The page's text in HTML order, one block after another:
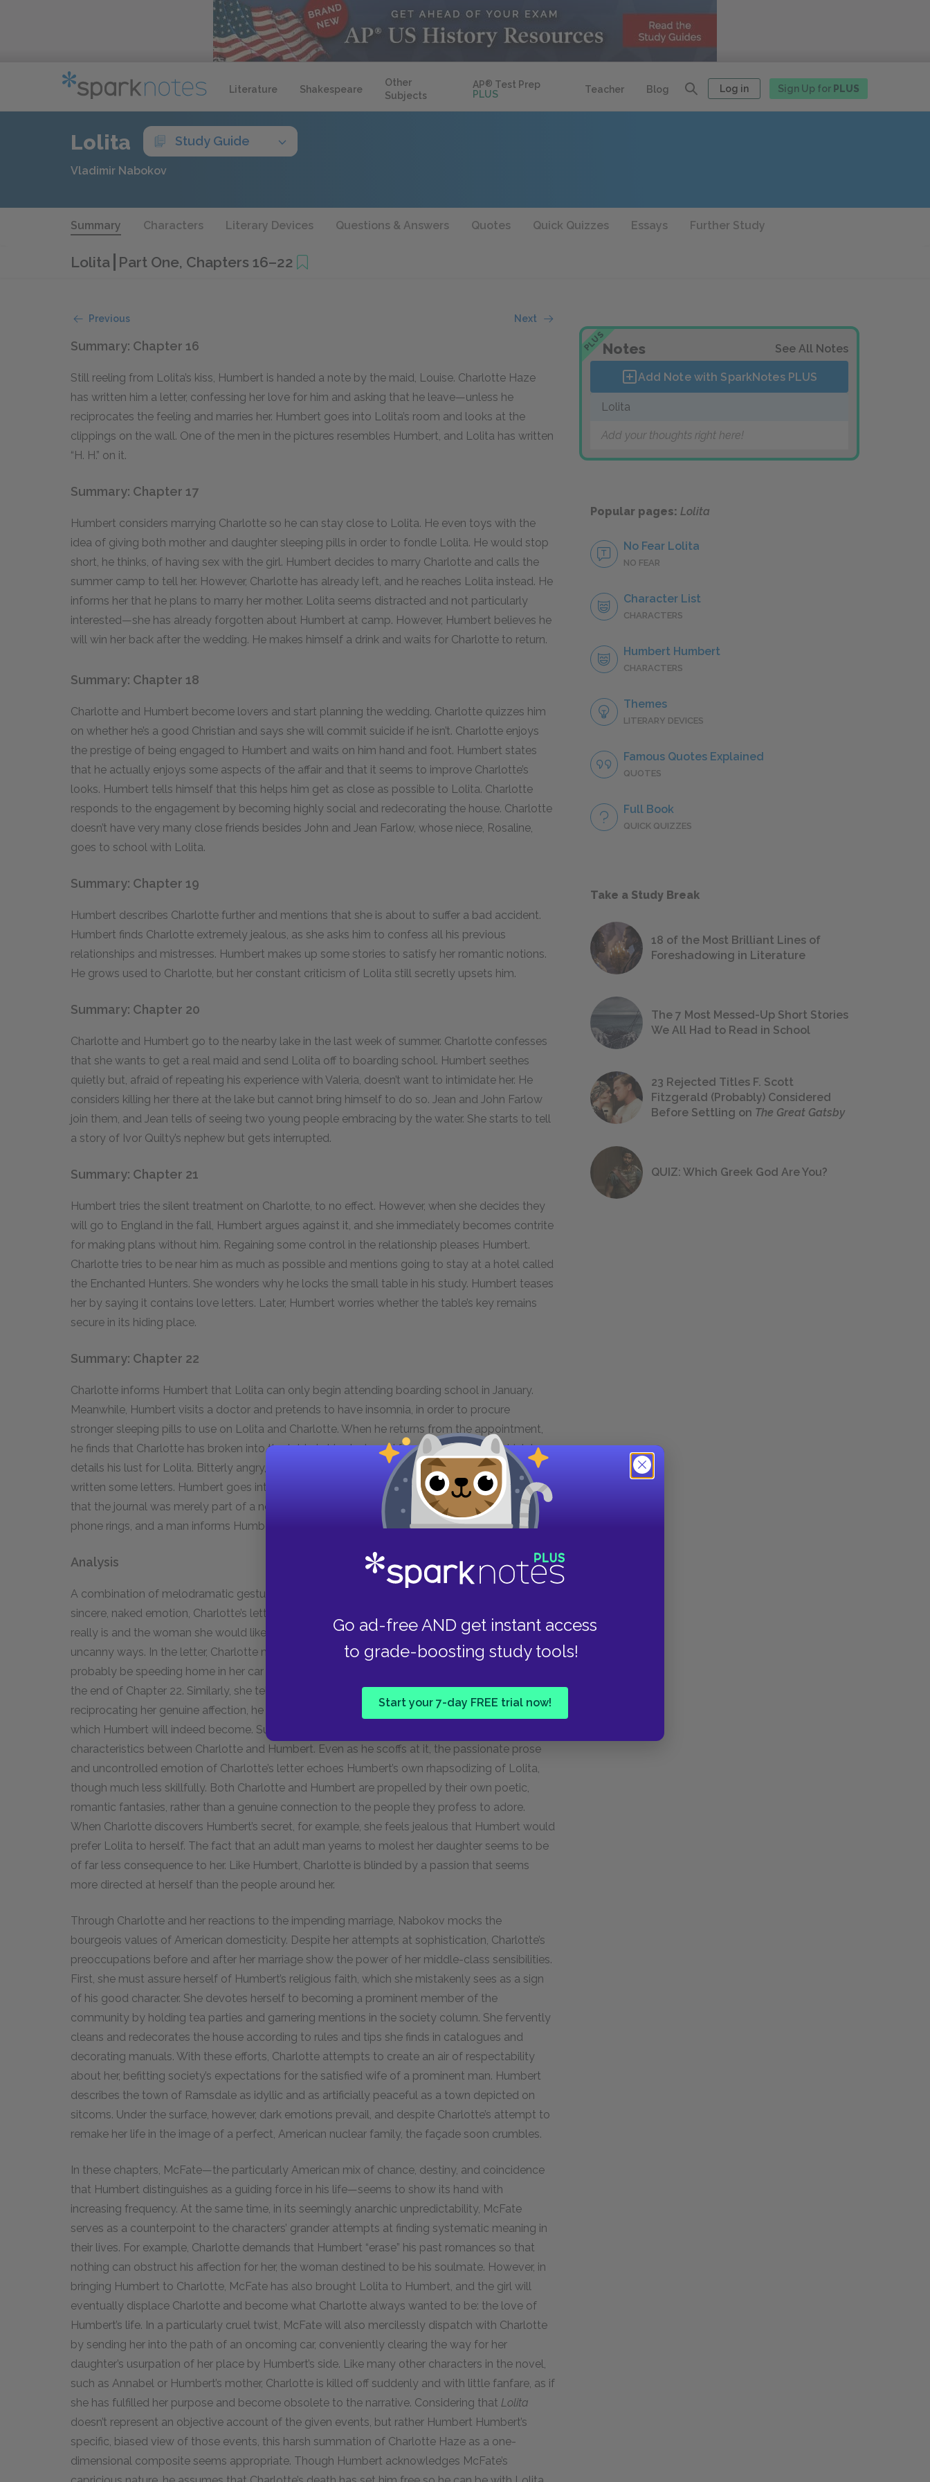
Literature Shakespeare
Other
Subjects
AP® Test Prep
PLUS
Teacher Blog Log in Sign Up for PLUS
Go ad-free AND get instant access
to grade-boosting study tools!
Start your 7-day FREE trial now!
Lolita Study Guide
Vladimir Nabokov
Summary Characters Literary Devices Questions & Answers Quotes Quick Quizzes Essays Further Study
Lolita Part One, Chapters 16–22
Previous Next
Summary: Chapter 16
Still reeling from Lolita’s kiss, Humbert is handed a note by the maid, Louise. Charlotte Haze
has written him a letter, confessing her love for him and asking that he leave—unless he
reciprocates the feeling and marries her. Humbert goes into Lolita’s room and looks at the
clippings on the wall. One of the men in the pictures resembles Humbert, and Lolita has written
“H. H.” on it.
Summary: Chapter 17
Humbert considers marrying Charlotte so he can stay close to Lolita. He even toys with the
idea of giving both mother and daughter sleeping pills in order to fondle Lolita. He would stop
short, he thinks, of having sex with the girl. Humbert decides to marry Charlotte and calls the
summer camp to tell her. However, Charlotte has already left, and he reaches Lolita instead. He
informs her that he plans to marry her mother. Lolita seems distracted and not particularly
interested—she has already forgotten about Humbert at camp. However, Humbert believes he
will win her back after the wedding. He makes himself a drink and waits for Charlotte to return.
Summary: Chapter 18
Charlotte and Humbert become lovers and start planning the wedding. Charlotte quizzes him
on whether he’s a good Christian and says she will commit suicide if he isn’t. Charlotte enjoys
the prestige of being engaged to Humbert and waits on him hand and foot. Humbert states
that he actually enjoys some aspects of the affair and that it seems to improve Charlotte’s
looks. Humbert tells himself that this helps him get as close as possible to Lolita. Charlotte
responds to the engagement by becoming highly social and redecorating the house. Charlotte
doesn’t have very many close friends besides John and Jean Farlow, whose niece, Rosaline,
goes to school with Lolita.
Summary: Chapter 19
Humbert describes Charlotte further and mentions that she is about to suffer a bad accident.
Humbert finds Charlotte extremely jealous, as she asks him to confess all his previous
relationships and mistresses. Humbert makes up some stories to satisfy her romantic notions.
He grows used to Charlotte, but her constant criticism of Lolita still secretly upsets him.
Summary: Chapter 20
Charlotte and Humbert go to the nearby lake in the last week of summer. Charlotte confesses
that she wants to get a real maid and send Lolita off to boarding school. Humbert seethes
quietly but, afraid of repeating his experience with Valeria, doesn’t want to intimidate her. He
considers killing her there at the lake but cannot bring himself to do so. Jean and John Farlow
join them, and Jean tells of seeing two young people embracing by the water. She starts to tell
a story of Ivor Quilty’s nephew but gets interrupted.
Summary: Chapter 21
Humbert tries the silent treatment on Charlotte, to no effect. However, when she decides they
will go to England in the fall, Humbert argues against it, and she immediately becomes contrite
for making plans without him. Regaining some control in the relationship pleases Humbert.
Charlotte tries to be near him as much as possible and mentions going to stay at a hotel called
the Enchanted Hunters. She wonders why he locks the small table in his study. Humbert teases
her by saying it contains love letters. Later, Humbert worries whether the table’s key remains
secure in its hiding place.
Summary: Chapter 22
Charlotte informs Humbert that Lolita can only begin attending boarding school in January.
Meanwhile, Humbert visits a doctor and pretends to have insomnia, in order to procure
stronger sleeping pills to use on Lolita and Charlotte. When he returns from the appointment,
he finds that Charlotte has broken into the table in his study and found the journal in which he
details his lust for Lolita. Bitterly angry, she threatens to leave with Lolita, having already
written some letters. Humbert goes into the kitchen to mix a drink and decides to tell Charlotte
that the journal was merely part of a novel he’s working on. Just as he finishes the drink, the
phone rings, and a man informs Humbert that Charlotte has been run over by a car.
Analysis
A combination of melodramatic gestures, laughable attempts at world-weary refinement, and
sincere, naked emotion, Charlotte’s letter to Humbert provides insight into both the woman she
really is and the woman she would like to be. The letter also predicts the future in some
uncanny ways. In the letter, Charlotte mentions that while Humbert is reading her letter, she’ll
probably be speeding home in her car and risking an accident, a fate she does indeed suffer at
the end of Chapter 22. Similarly, she tells Humbert that if he tries to seduce her without
reciprocating her genuine affection, he would be worse than a kidnapper who rapes a child,
which Humbert will indeed become. Surprisingly, the letter also highlights certain shared
characteristics between Charlotte and Humbert. Even as he scoffs at it, the passionate prose
and uncontrolled emotion of Charlotte’s letter echoes Humbert’s own rhapsodizing of Lolita,
though much less skillfully. Both Charlotte and Humbert are propelled by their own poetic,
romantic fantasies, rather than a genuine connection to the people they profess to adore.
When Charlotte discovers Humbert’s secret, for example, she feels jealous that Humbert would
prefer Lolita to herself. The fact that an adult man yearns to molest her daughter seems to be
of far less consequence to her. Like Humbert, Charlotte is blinded by a passion that seems
more directed at herself than the people around her.
Through Charlotte and her reactions to the impending marriage, Nabokov mocks the
bourgeois values of American domesticity. Despite her attempts at sophistication, Charlotte’s
preoccupations before and after her marriage show the power of her middle-class sensibilities.
First, she must assure herself of Humbert’s religious faith, which she mistakenly sees as a sign
of his good character. She devotes herself to becoming a prominent member of the
community by holding tea parties and garnering mentions in the society column. She fervently
cleans and redecorates the house according to rules and tips she finds in catalogues and
decorating manuals. With these efforts, Charlotte attempts to create an air of respectability
about her, befitting society’s expectations for the satisfied wife of a prominent man. Humbert
describes the town of Ramsdale as idyllic and as artificially peaceful as a town depicted on
sitcoms. Under the surface, however, dark emotions prevail, and despite Charlotte’s attempt to
remake her life in the image of a perfect, American nuclear family, the façade soon crumbles.
In these chapters, McFate—the particularly American mix of chance, destiny, and coincidence
that Humbert distinguishes as a guiding force in his life—seems to show its hand with
increasing frequency. At the same time, in its seemingly anarchic unpredictability, McFate
serves as a counterpoint to the characters’ grander attempts at finding systematic meaning in
their lives. For example, Charlotte demands that Humbert “erase” his past romances so that
nothing can obstruct his affection for her, the woman destined to be his soulmate. However, in
bringing Humbert to Charlotte, McFate has also brought Lolita to Humbert, and the girl will
eventually displace Charlotte and become what Charlotte always wanted to be: the love of
Humbert’s life. In a particularly cruel twist, McFate will also mercilessly dispatch with Charlotte
by sending her into the path of an oncoming car, conveniently clearing the way for her
daughter’s usurpation of her place by Humbert’s side. Like many other characters in the novel,
such as Annabel or Humbert’s mother, Charlotte is killed off suddenly and with little fanfare, as if
she has fulfilled her purpose and become obsolete to the narrative. Considering that Lolita
doesn’t represent an objective account of the given events, but rather Humbert Humbert’s
specific, biased view of those events, this harsh summation of Charlotte Haze as a one-
dimensional composite seems appropriate. Though Humbert acknowledges McFate’s
PLUSNotes See All Notes
Add Note with SparkNotes PLUS
Lolita
Add your thoughts right here!
Popular pages: Lolita
No Fear Lolita
NO FEAR
Character List
CHARACTERS
Humbert Humbert
CHARACTERS
Themes
LITERARY DEVICES
Famous Quotes Explained
QUOTES
Full Book
QUICK QUIZZES
Take a Study Break
18 of the Most Brilliant Lines of
Foreshadowing in Literature
The 7 Most Messed-Up Short Stories
We All Had to Read in School
23 Rejected Titles F. Scott
Fitzgerald (Probably) Considered
Before Settling on The Great Gatsby
QUIZ: Which Greek God Are You?